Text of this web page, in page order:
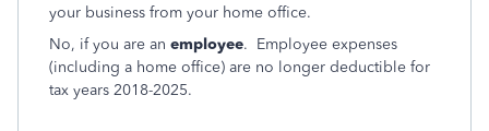
your business from your home office.
No, if you are an employee. Employee expenses
(including a home office) are no longer deductible for
tax years 2018-2025.